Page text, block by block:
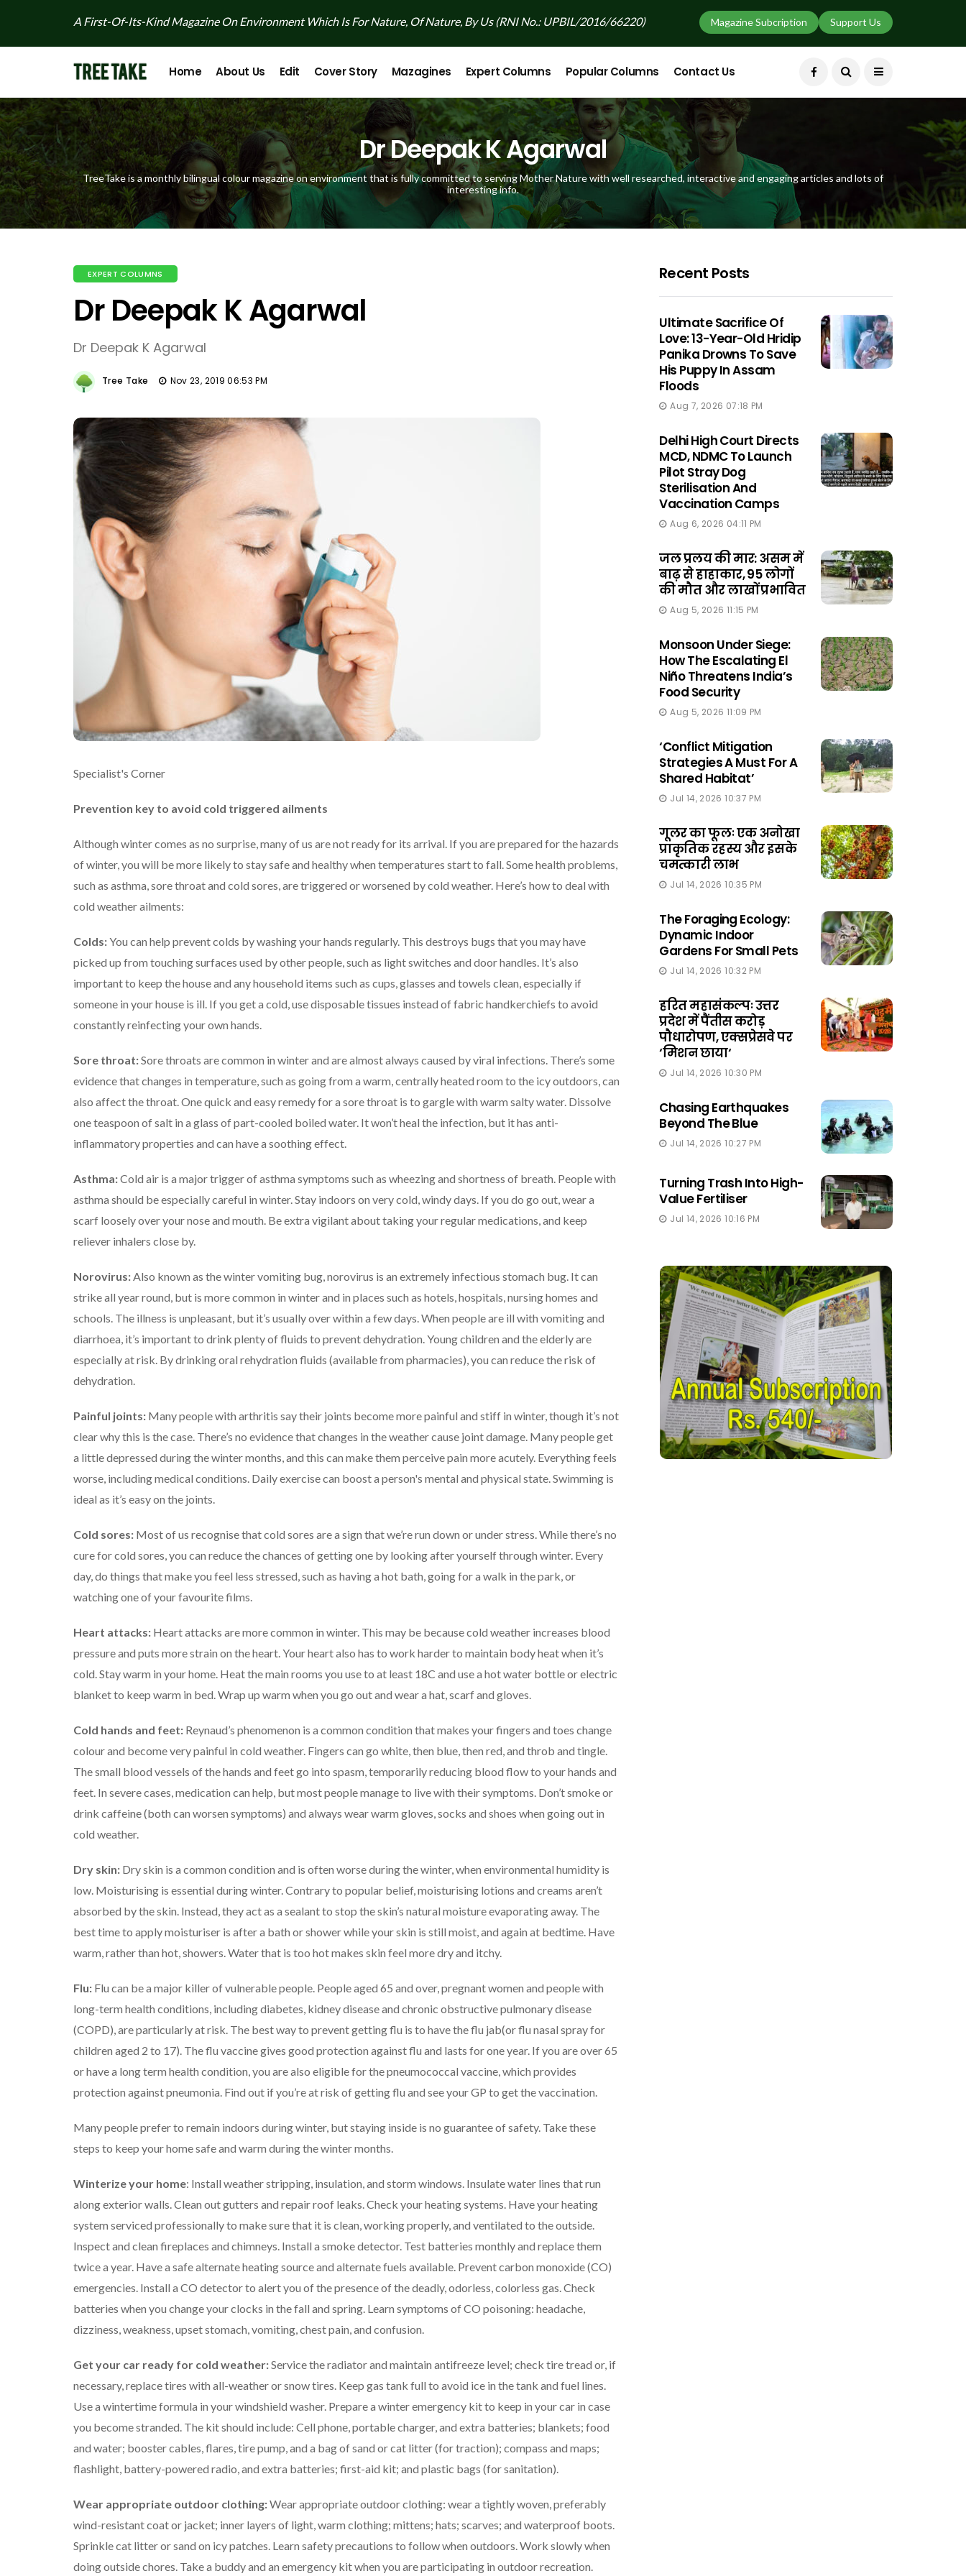
A First-Of-Its-Kind Magazine On Environment Which Is For Nature, Of Nature, By Us (RNI No.: UPBIL/2016/66220) Support Us
Magazine Subcription
Home About Us Edit Cover Story Mazagines Expert Columns Popular Columns Contact Us
Dr Deepak K Agarwal
TreeTake is a monthly bilingual colour magazine on environment that is fully committed to serving Mother Nature with well researched, interactive and engaging articles and lots of
interesting info.
EXPERT COLUMNS
Dr Deepak K Agarwal
Dr Deepak K Agarwal
Tree Take Nov 23, 2019 06:53 PM
Specialist's Corner
Prevention key to avoid cold triggered ailments
Although winter comes as no surprise, many of us are not ready for its arrival. If you are prepared for the hazards
of winter, you will be more likely to stay safe and healthy when temperatures start to fall. Some health problems,
such as asthma, sore throat and cold sores, are triggered or worsened by cold weather. Here’s how to deal with
cold weather ailments:
Colds:You can help prevent colds by washing your hands regularly. This destroys bugs that you may have
picked up from touching surfaces used by other people, such as light switches and door handles. It’s also
important to keep the house and any household items such as cups, glasses and towels clean, especially if
someone in your house is ill. If you get a cold, use disposable tissues instead of fabric handkerchiefs to avoid
constantly reinfecting your own hands.
Sore throat:Sore throats are common in winter and are almost always caused by viral infections. There’s some
evidence that changes in temperature, such as going from a warm, centrally heated room to the icy outdoors, can
also affect the throat. One quick and easy remedy for a sore throat is to gargle with warm salty water. Dissolve
one teaspoon of salt in a glass of part-cooled boiled water. It won’t heal the infection, but it has anti-
inflammatory properties and can have a soothing effect.
Asthma:Cold air is a major trigger of asthma symptoms such as wheezing and shortness of breath. People with
asthma should be especially careful in winter. Stay indoors on very cold, windy days. If you do go out, wear a
scarf loosely over your nose and mouth. Be extra vigilant about taking your regular medications, and keep
reliever inhalers close by.
Norovirus: Also known as the winter vomiting bug, norovirus is an extremely infectious stomach bug. It can
strike all year round, but is more common in winter and in places such as hotels, hospitals, nursing homes and
schools. The illness is unpleasant, but it’s usually over within a few days. When people are ill with vomiting and
diarrhoea, it’s important to drink plenty of fluids to prevent dehydration. Young children and the elderly are
especially at risk. By drinking oral rehydration fluids (available from pharmacies), you can reduce the risk of
dehydration.
Painful joints: Many people with arthritis say their joints become more painful and stiff in winter, though it’s not
clear why this is the case. There’s no evidence that changes in the weather cause joint damage. Many people get
a little depressed during the winter months, and this can make them perceive pain more acutely. Everything feels
worse, including medical conditions. Daily exercise can boost a person's mental and physical state. Swimming is
ideal as it’s easy on the joints.
Cold sores: Most of us recognise that cold sores are a sign that we’re run down or under stress. While there’s no
cure for cold sores, you can reduce the chances of getting one by looking after yourself through winter. Every
day, do things that make you feel less stressed, such as having a hot bath, going for a walk in the park, or
watching one of your favourite films.
Heart attacks: Heart attacks are more common in winter. This may be because cold weather increases blood
pressure and puts more strain on the heart. Your heart also has to work harder to maintain body heat when it’s
cold. Stay warm in your home. Heat the main rooms you use to at least 18C and use a hot water bottle or electric
blanket to keep warm in bed. Wrap up warm when you go out and wear a hat, scarf and gloves.
Cold hands and feet: Reynaud’s phenomenon is a common condition that makes your fingers and toes change
colour and become very painful in cold weather. Fingers can go white, then blue, then red, and throb and tingle.
The small blood vessels of the hands and feet go into spasm, temporarily reducing blood flow to your hands and
feet. In severe cases, medication can help, but most people manage to live with their symptoms. Don’t smoke or
drink caffeine (both can worsen symptoms) and always wear warm gloves, socks and shoes when going out in
cold weather.
Dry skin: Dry skin is a common condition and is often worse during the winter, when environmental humidity is
low. Moisturising is essential during winter. Contrary to popular belief, moisturising lotions and creams aren’t
absorbed by the skin. Instead, they act as a sealant to stop the skin’s natural moisture evaporating away. The
best time to apply moisturiser is after a bath or shower while your skin is still moist, and again at bedtime. Have
warm, rather than hot, showers. Water that is too hot makes skin feel more dry and itchy.
Flu: Flu can be a major killer of vulnerable people. People aged 65 and over, pregnant women and people with
long-term health conditions, including diabetes, kidney disease and chronic obstructive pulmonary disease
(COPD), are particularly at risk. The best way to prevent getting flu is to have the flu jab(or flu nasal spray for
children aged 2 to 17). The flu vaccine gives good protection against flu and lasts for one year. If you are over 65
or have a long term health condition, you are also eligible for the pneumococcal vaccine, which provides
protection against pneumonia. Find out if you’re at risk of getting flu and see your GP to get the vaccination.
Many people prefer to remain indoors during winter, but staying inside is no guarantee of safety. Take these
steps to keep your home safe and warm during the winter months.
Winterize your home: Install weather stripping, insulation, and storm windows. Insulate water lines that run
along exterior walls. Clean out gutters and repair roof leaks. Check your heating systems. Have your heating
system serviced professionally to make sure that it is clean, working properly, and ventilated to the outside.
Inspect and clean fireplaces and chimneys. Install a smoke detector. Test batteries monthly and replace them
twice a year. Have a safe alternate heating source and alternate fuels available. Prevent carbon monoxide (CO)
emergencies. Install a CO detector to alert you of the presence of the deadly, odorless, colorless gas. Check
batteries when you change your clocks in the fall and spring. Learn symptoms of CO poisoning: headache,
dizziness, weakness, upset stomach, vomiting, chest pain, and confusion.
Get your car ready for cold weather:Service the radiator and maintain antifreeze level; check tire tread or, if
necessary, replace tires with all-weather or snow tires. Keep gas tank full to avoid ice in the tank and fuel lines.
Use a wintertime formula in your windshield washer. Prepare a winter emergency kit to keep in your car in case
you become stranded. The kit should include: Cell phone, portable charger, and extra batteries; blankets; food
and water; booster cables, flares, tire pump, and a bag of sand or cat litter (for traction); compass and maps;
flashlight, battery-powered radio, and extra batteries; first-aid kit; and plastic bags (for sanitation).
Wear appropriate outdoor clothing:Wear appropriate outdoor clothing: wear a tightly woven, preferably
wind-resistant coat or jacket; inner layers of light, warm clothing; mittens; hats; scarves; and waterproof boots.
Sprinkle cat litter or sand on icy patches. Learn safety precautions to follow when outdoors. Work slowly when
doing outside chores. Take a buddy and an emergency kit when you are participating in outdoor recreation.
Recent Posts
Ultimate Sacrifice Of
Love: 13-Year-Old Hridip
Panika Drowns To Save
His Puppy In Assam
Floods
Aug 7, 2026 07:18 PM
Delhi High Court Directs
MCD, NDMC To Launch
Pilot Stray Dog
Sterilisation And
Vaccination Camps
Aug 6, 2026 04:11 PM
जल प्रलय की मार: असम में
बाढ़ से हाहाकार, 95 लोगों
की मौत और लाखों प्रभावित
Aug 5, 2026 11:15 PM
Monsoon Under Siege:
How The Escalating El
Niño Threatens India’s
Food Security
Aug 5, 2026 11:09 PM
‘Conflict Mitigation
Strategies A Must For A
Shared Habitat’
Jul 14, 2026 10:37 PM
गूलर का फूलः एक अनोखा
प्राकृतिक रहस्य और इसके
चमत्कारी लाभ
Jul 14, 2026 10:35 PM
The Foraging Ecology:
Dynamic Indoor
Gardens For Small Pets
Jul 14, 2026 10:32 PM
हरित महासंकल्पः उत्तर
प्रदेश में पैंतीस करोड़
पौधारोपण, एक्सप्रेसवे पर
‘मिशन छाया‘
Jul 14, 2026 10:30 PM
Chasing Earthquakes
Beyond The Blue
Jul 14, 2026 10:27 PM
Turning Trash Into High-
Value Fertiliser
Jul 14, 2026 10:16 PM